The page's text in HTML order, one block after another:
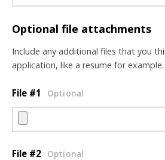
Optional file attachments
Include any additional files that you
application, like a resume for example.
File #1 Optional
File #2 Optional